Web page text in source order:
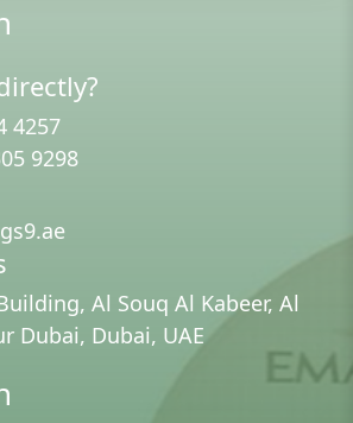
4257
9298
Al Souq Al Kabeer, Al
Dubai, Dubai, UAE